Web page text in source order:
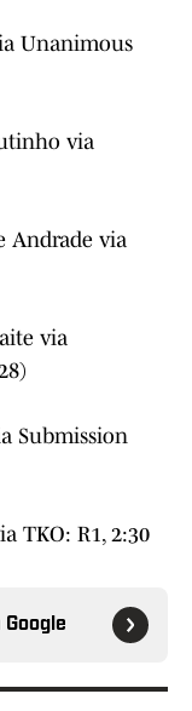
Unanimous
via
Andrade via
via
Submission
TKO: R1, 2:30
Google